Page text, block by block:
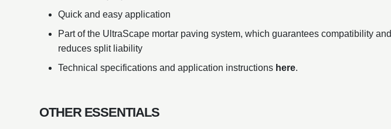
Quick and easy application
Part of the UltraScape mortar paving system, which guarantees compatibility and
reduces split liability
Technical specifications and application instructions here.
OTHER ESSENTIALS